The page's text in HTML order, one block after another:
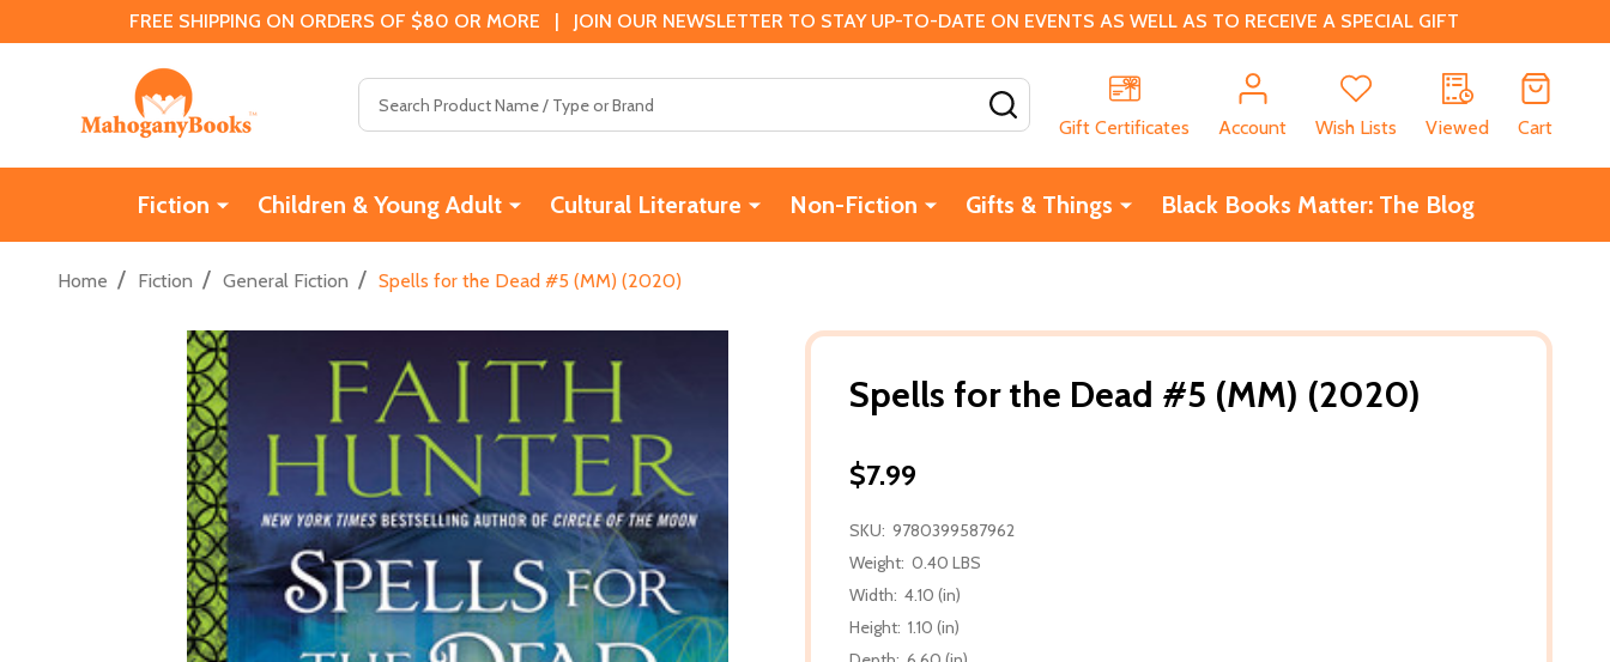
FREE SHIPPING ON ORDERS OF $80 OR MORE | JOIN OUR NEWSLETTER TO STAY UP-TO-DATE ON EVENTS AS WELL AS TO RECEIVE A SPECIAL GIFT
Gift Certificates
Account Wish Lists Viewed Cart
Fiction Children & Young Adult Cultural Literature Non-Fiction Gifts & Things Black Books Matter: The Blog
Home / Fiction / General Fiction / Spells for the Dead #5 (MM) (2020)
Spells for the Dead #5 (MM) (2020)
$7.99
SKU: 9780399587962
Weight: 0.40 LBS
Width: 4.10 (in)
Height: 1.10 (in)